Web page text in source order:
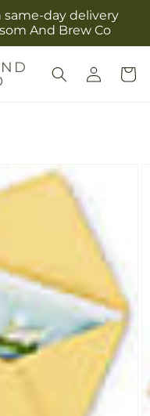
day delivery
And Brew Co
Log
in
Cart